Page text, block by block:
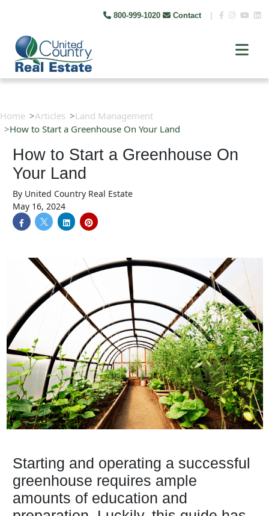
800-999-1020 Contact
Home Articles
Land Management
How to Start a Greenhouse On Your Land
How to Start a Greenhouse On
Your Land
By United Country Real Estate
May 16, 2024
Starting and operating a successful
greenhouse requires ample
amounts of education and